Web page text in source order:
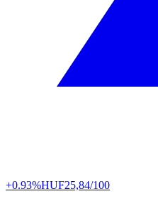
+0.93%HUF25,84/100